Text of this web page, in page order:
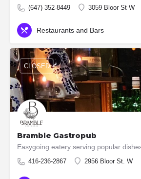
(647) 352-8449 3059 Bloor St W
Restaurants and Bars
Bramble Gastropub
416-236-2867 2956 Bloor St. W
CLOSED